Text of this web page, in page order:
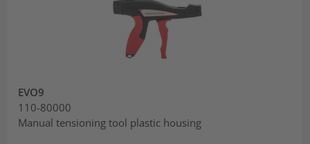
EVO9
110-80000
Manual tensioning tool plastic housing